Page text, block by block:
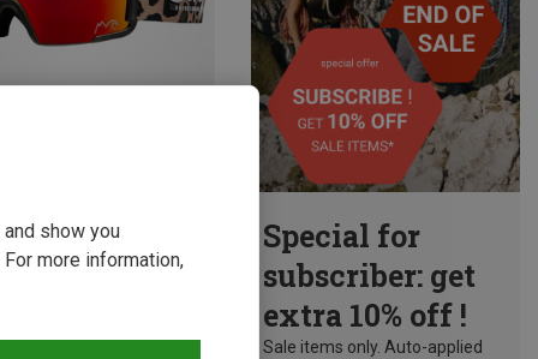
Eyewear
Special for
subscriber: get
extra 10% off !
Sale items only. Auto-applied
show you
more information,